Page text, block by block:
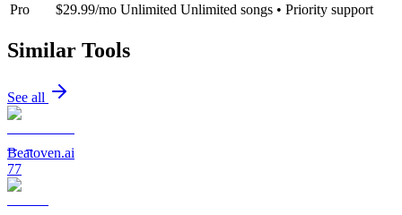
Pro
$29.99/mo Unlimited Unlimited songs • Priority support
Similar Tools
See all
Beatoven.ai
77